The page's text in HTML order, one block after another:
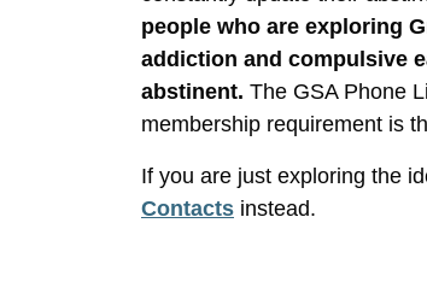
people who are exploring
addiction and compulsive
abstinent. The GSA Phone
membership requirement is
If you are just exploring the
Contacts instead.